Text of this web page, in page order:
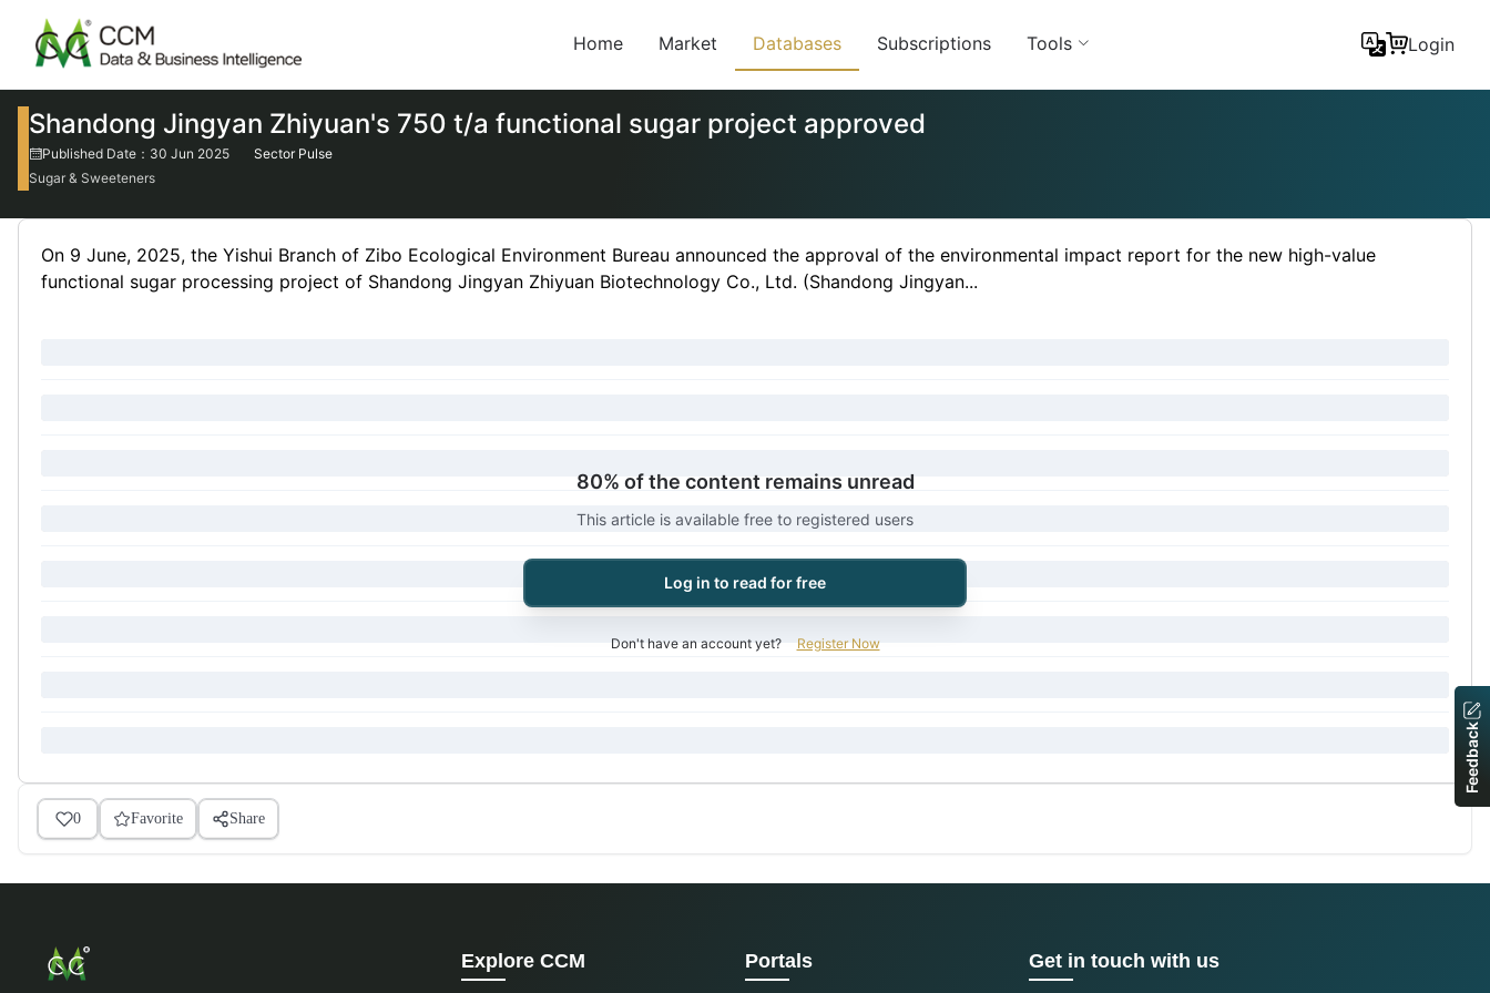
Home Market Databases Subscriptions Tools Login
Shandong Jingyan Zhiyuan's 750 t/a functional sugar project approved
Published Date：30 Jun 2025
Sector Pulse
Sugar & Sweeteners
On 9 June, 2025, the Yishui Branch of Zibo Ecological Environment Bureau announced the approval of the environmental impact report for the new high-value
functional sugar processing project of Shandong Jingyan Zhiyuan Biotechnology Co., Ltd. (Shandong Jingyan...
80% of the content remains unread
This article is available free to registered users
Log in to read for free
Don't have an account yet? Register Now
0 Favorite Share
Explore CCM Portals Get in touch with us
Feedback